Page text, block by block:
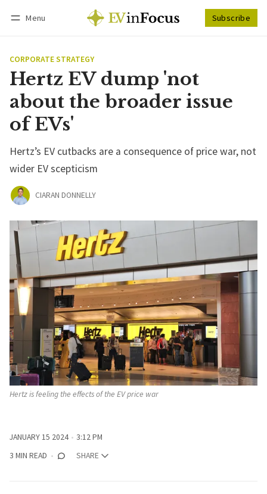
Menu Subscribe
CORPORATE STRATEGY
Hertz EV dump 'not
about the broader issue
of EVs'
Hertz’s EV cutbacks are a consequence of price war, not
wider EV scepticism
CIARAN DONNELLY
Hertz is feeling the effects of the EV price war
JANUARY 15 2024
3:12 PM
3 MIN READ
SHARE